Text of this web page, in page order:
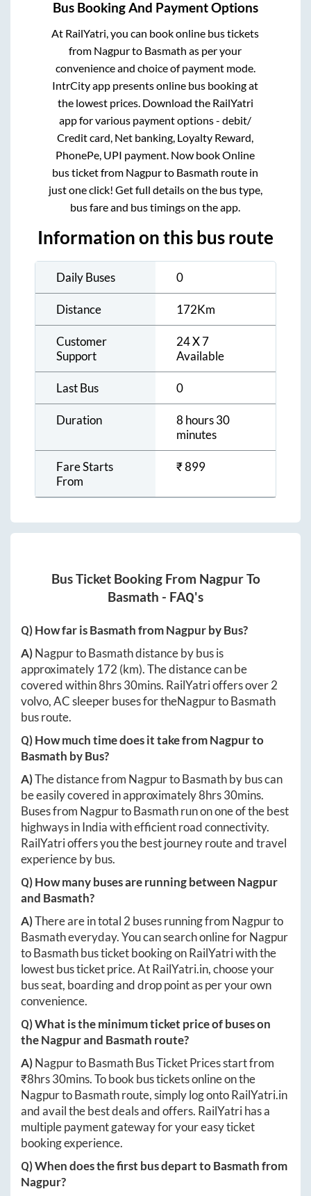
Bus Booking And Payment Options
At RailYatri, you can book online bus tickets
from Nagpurto Basmath as per your
convenience and choice of payment mode.
IntrCity app presents online bus booking at
the lowest prices. Download the RailYatri
app for various payment options - debit/
Credit card, Net banking, Loyalty Reward,
PhonePe, UPI payment. Now book Online
bus ticket from Nagpurto Basmath route in
just one click! Get full details on the bus type,
bus fare and bus timings on the app.
Information on this bus route
Daily Buses 0
Distance 172Km
Customer
Support
24 X 7
Available
Last Bus 0
Duration
8 hours 30
minutes
Fare Starts
From
₹899
Bus Ticket Booking From NagpurTo
Basmath - FAQ's
Q) How far isBasmathfromNagpurby Bus?
A)NagpurtoBasmathdistance by bus is
approximately 172 (km). The distance can be
covered within8hrs 30mins. RailYatri offers over2
volvo, AC sleeper buses for theNagpurtoBasmath
bus route.
Q) How much time does it take fromNagpurto
Basmath by Bus?
A)The distance from NagpurtoBasmathby bus can
be easily covered in approximately8hrs 30mins.
Buses from NagpurtoBasmathrun on one of the best
highways in India with efficient road connectivity.
RailYatri offers you the best journey route and travel
experience by bus.
Q) How many buses are running between Nagpur
and Basmath?
A)There are in total 2 buses running from Nagpurto
Basmatheveryday. You can search online forNagpur
toBasmathbus ticket booking on RailYatri with the
lowest bus ticket price. AtRailYatri.in, choose your
bus seat, boarding and drop point as per your own
convenience.
Q) What is the minimum ticket price of buses on
theNagpurand Basmath route?
A)NagpurtoBasmathBus Ticket Prices start from
₹8hrs 30mins. To book bus tickets online on the
NagpurtoBasmathroute, simply log ontoRailYatri.in
and avail the best deals and offers. RailYatri has a
multiple payment gateway for your easy ticket
booking experience.
Q) When does the first bus depart toBasmathfrom
Nagpur?